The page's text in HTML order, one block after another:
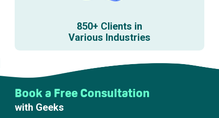
850+ Clients in
Various Industries
Book a Free Consultation
with Geeks